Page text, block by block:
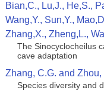
Bian,C., Lu,J., He,S.,
Wang,Y., Sun,Y.,
Zhang,X., Zheng,L.,
The Sinocyclocheilus
cave adaptation
Zhang, C.G. and Zhou,
Species diversity and